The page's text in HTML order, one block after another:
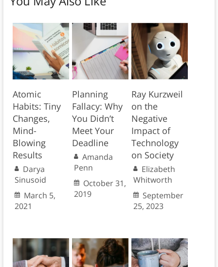
Atomic
Habits: Tiny
Changes,
Mind-
Blowing
Results
Darya
Sinusoid
March 5,
2021
Planning
Fallacy: Why
You Didn’t
Meet Your
Deadline
Amanda
Penn
October 31,
2019
Ray Kurzweil
on the
Negative
Impact of
Technology
on Society
Elizabeth
Whitworth
September
25, 2023